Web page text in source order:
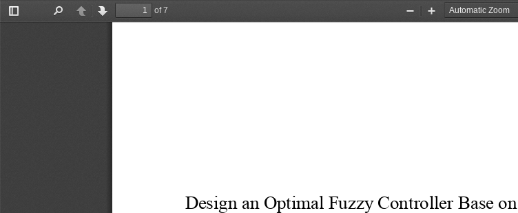
Toggle
PreviousNext
of 7
Zoom
Zoom
Design an Optimal Fuzzy Controller Base